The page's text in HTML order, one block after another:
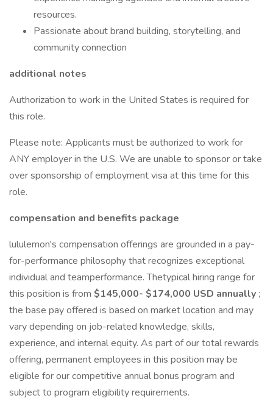
resources.
Passionate about brand building, storytelling, and
community connection
additional notes
Authorization to work in the United States is required for
this role.
Please note: Applicants must be authorized to work for
ANY employer in the U.S. We are unable to sponsor or take
over sponsorship of employment visa at this time for this
role.
compensation and benefits package
lululemon's compensation offerings are grounded in a pay-
for-performance philosophy that recognizes exceptional
individual and teamperformance. Thetypical hiring range for
this position is from $145,000- $174,000 USD annually ;
the base pay offered is based on market location and may
vary depending on job-related knowledge, skills,
experience, and internal equity. As part of our total rewards
offering, permanent employees in this position may be
eligible for our competitive annual bonus program and
subject to program eligibility requirements.